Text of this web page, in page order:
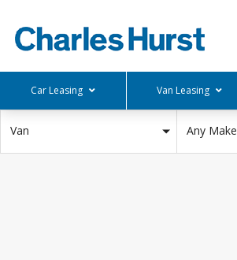
Car Leasing Van Leasing
Van Any Make